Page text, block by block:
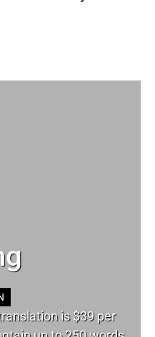
is $39 per